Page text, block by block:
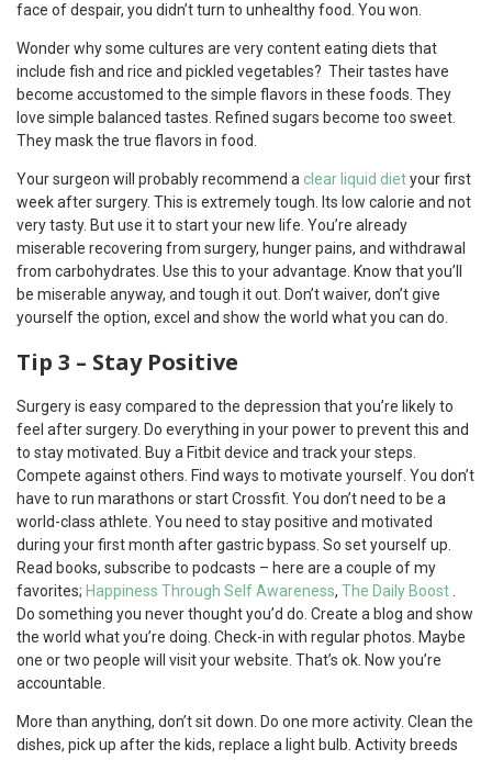
face of despair, you didn’t turn to unhealthy food. You won.
Wonder why some cultures are very content eating diets that
include fish and rice and pickled vegetables? Their tastes have
become accustomed to the simple flavors in these foods. They
love simple balanced tastes. Refined sugars become too sweet.
They mask the true flavors in food.
Your surgeon will probably recommend aclear liquid dietyour first
week after surgery. This is extremely tough. Its low calorie and not
very tasty. But use it to start your new life. You’re already
miserable recovering from surgery, hunger pains, and withdrawal
from carbohydrates. Use this to your advantage. Know that you’ll
be miserable anyway, and tough it out. Don’t waiver, don’t give
yourself the option, excel and show the world what you can do.
Tip 3 – Stay Positive
Surgery is easy compared to the depression that you’re likely to
feel after surgery. Do everything in your power to prevent this and
to stay motivated. Buy a Fitbit device and track your steps.
Compete against others. Find ways to motivate yourself. You don’t
have to run marathons or start Crossfit. You don’t need to be a
world-class athlete. You need to stay positive and motivated
during your first month after gastric bypass. So set yourself up.
Read books, subscribe to podcasts – here are a couple of my
favorites; Happiness Through Self Awareness, The Daily Boost
Do something you never thought you’d do. Create a blog and show
the world what you’re doing. Check-in with regular photos. Maybe
one or two people will visit your website. That’s ok. Now you’re
accountable.
More than anything, don’t sit down. Do one more activity. Clean the
dishes, pick up after the kids, replace a light bulb. Activity breeds